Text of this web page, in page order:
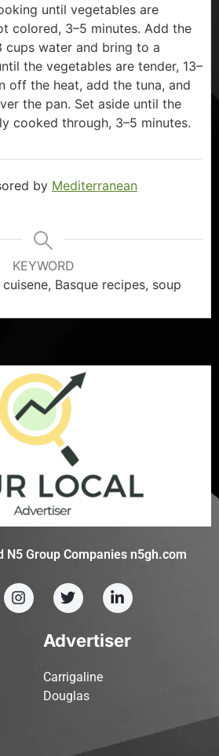
until vegetables are
colored, 3–5 minutes. Add the
cups water and bring to a
the vegetables are tender, 13–
off the heat, add the tuna, and
the pan. Set aside until the
cooked through, 3–5 minutes.
by Mediterranean
KEYWORD
cuisene, Basque recipes, soup
N5 Group Companies n5gh.com
Advertiser
Carrigaline
Douglas